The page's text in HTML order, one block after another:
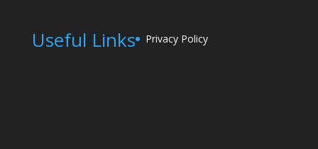
Useful Links Privacy Policy